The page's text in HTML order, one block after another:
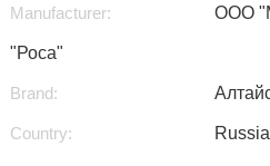
Manufacturer: ООО
"Роса"
Brand:
Country: Russia